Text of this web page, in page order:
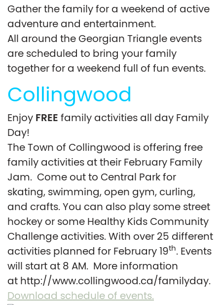
Gather the family for a weekend of active
adventure and entertainment.
All around the Georgian Triangle events
are scheduled to bring your family
together for a weekend full of fun events.
Collingwood
EnjoyFREEfamily activities all day Family
Day!
The Town of Collingwood is offering free
family activities at their February Family
Jam. Come out to Central Park for
skating, swimming, open gym, curling,
and crafts. You can also play some street
hockey or some Healthy Kids Community
Challenge activities. With over 25 different
activities planned for February 19th. Events
will start at 8 AM. More information
at http://www.collingwood.ca/familyday.
Download schedule of events.